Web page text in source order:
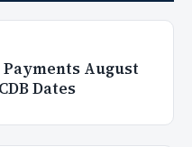
August
Dates